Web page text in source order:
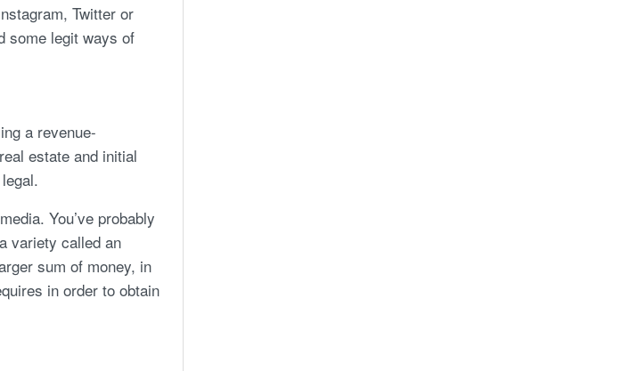
Twitter or
some legit ways of
a revenue-
estate and initial
You’ve probably
variety called an
sum of money, in
in order to obtain